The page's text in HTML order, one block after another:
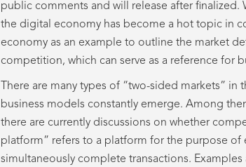
public comments and will release after
the digital economy has become a hot topic in
economy as an example to outline the market
competition, which can serve as a reference for
There are many types of “two-sided markets”
business models constantly emerge. Among
there are currently discussions on whether
platform” refers to a platform for the purpose
simultaneously complete transactions.